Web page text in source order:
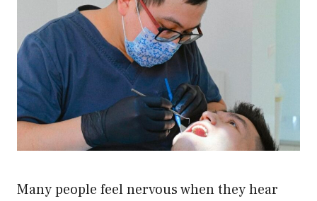
Many people feel nervous when they hear